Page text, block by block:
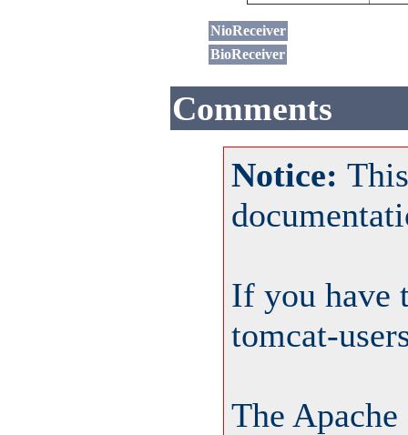
NioReceiver
BioReceiver
Comments
Notice:
If you have
tomcat-
The